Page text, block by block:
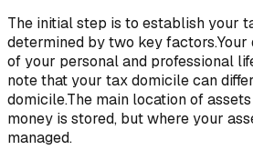
The initial step is to establish your
determined by two key
of your personal and professional
note that your tax domicile can
domicile.The main location of
money is stored, but where your
managed.